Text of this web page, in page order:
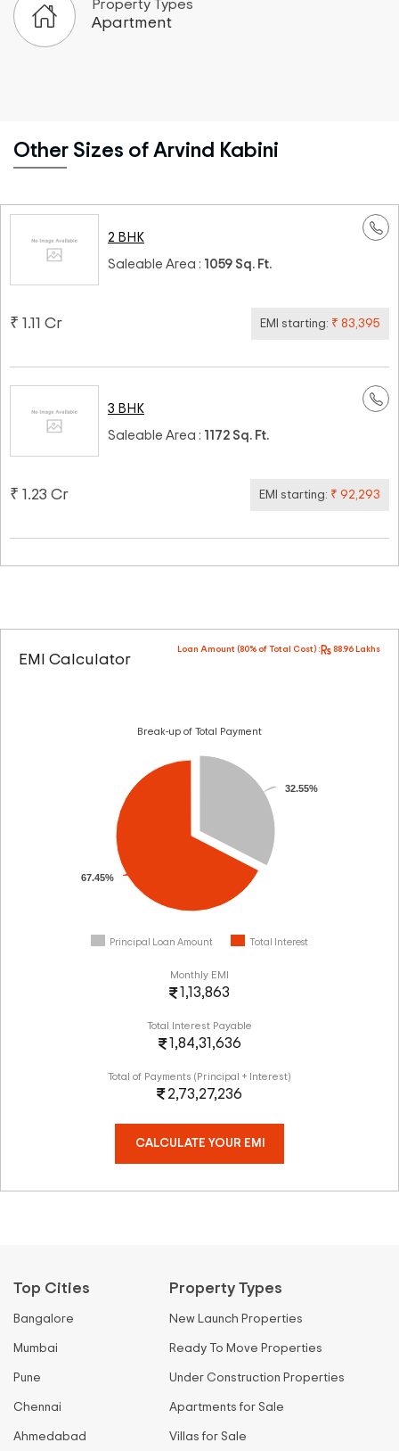
Property Types
Apartment
Other Sizes of Arvind Kabini
2 BHK
Saleable Area : 1059 Sq. Ft.
₹ 1.11 Cr EMI starting: ₹ 83,395
3 BHK
Saleable Area : 1172 Sq. Ft.
₹ 1.23 Cr EMI starting: ₹ 92,293
EMI Calculator
Loan Amount (80% of Total Cost) : 88.96 Lakhs
Monthly EMI
1,13,863
Total Interest Payable
1,84,31,636
Total of Payments (Principal + Interest)
2,73,27,236
Break-up of Total Payment
32.55%
67.45%
Principal Loan Amount Total Interest
CALCULATE YOUR EMI
Top Cities
Bangalore
Mumbai
Pune
Chennai
Ahmedabad
Property Types
New Launch Properties
Ready To Move Properties
Under Construction Properties
Apartments for Sale
Villas for Sale